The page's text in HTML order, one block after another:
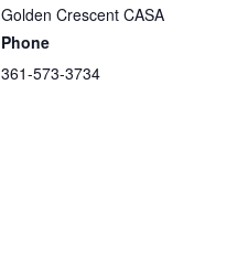
Golden Crescent CASA
Phone
361-573-3734